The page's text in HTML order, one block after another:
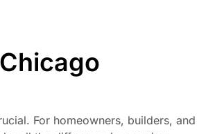
For homeowners, builders, and